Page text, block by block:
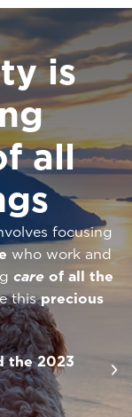
is
all
focusing
who work and
care of all the
thisprecious
the 2023